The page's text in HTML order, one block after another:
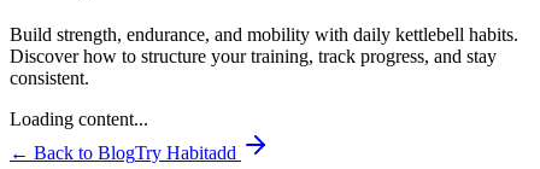
Build strength, endurance, and mobility with daily kettlebell habits.
Discover how to structure your training, track progress, and stay
consistent.
Loading content...
← Back to BlogTry Habitadd